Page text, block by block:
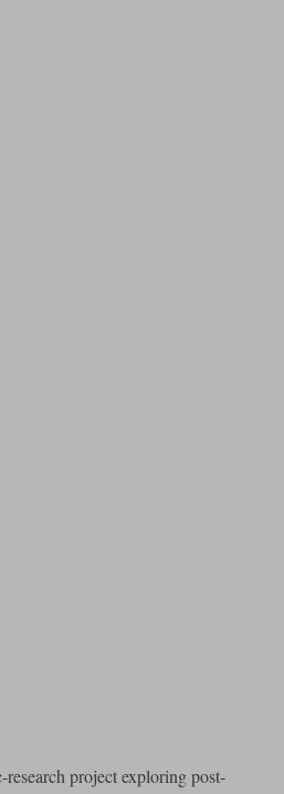
project exploring post-